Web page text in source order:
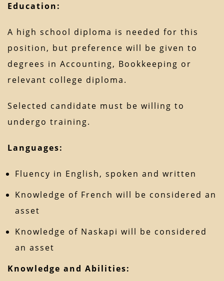
Education:
A high school diploma is needed for this
position, but preference will be given to
degrees in Accounting, Bookkeeping or
relevant college diploma.
Selected candidate must be willing to
undergo training.
Languages:
Fluency in English, spoken and written
Knowledge of French will be considered an
asset
Knowledge of Naskapi will be considered
an asset
Knowledge and Abilities: